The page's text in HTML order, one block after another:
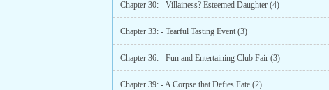
Chapter 30: - Villainess? Esteemed Daughter (4)
Chapter 33: - Tearful Tasting Event (3)
Chapter 36: - Fun and Entertaining Club Fair (3)
Chapter 39: - A Corpse that Defies Fate (2)